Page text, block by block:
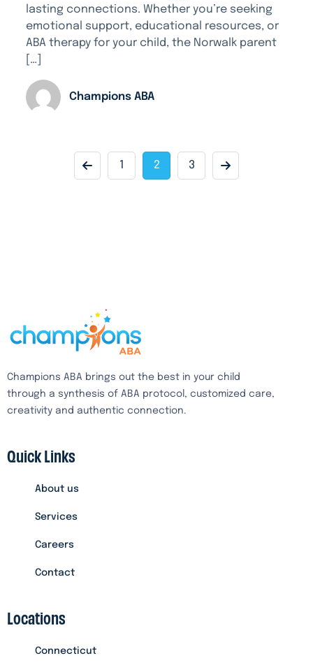
lasting connections. Whether you’re seeking
emotional support, educational resources, or
ABA therapy for your child, the Norwalk parent
[…]
Champions ABA
1 2 3
Champions ABA brings out the best in your child
through a synthesis of ABA protocol, customized care,
creativity and authentic connection.
Quick Links
About us
Services
Careers
Contact
Locations
Connecticut